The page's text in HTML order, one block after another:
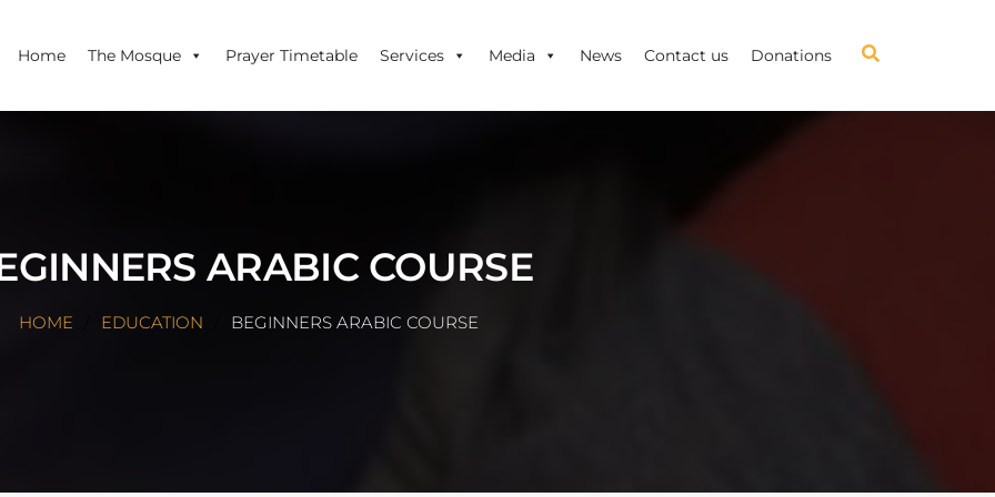
Home The Mosque Prayer Timetable Services Media News Contact us Donations
ARABIC COURSE
HOME EDUCATION BEGINNERS ARABIC COURSE